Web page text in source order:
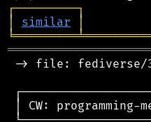
┌─────────┐
│
similar │
╘═════════╧
-> file: fediverse/
│ CW: programming-